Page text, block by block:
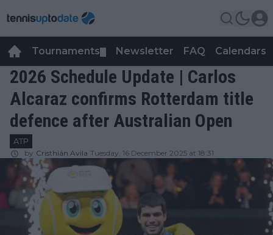
Tournaments Newsletter FAQ Calendars
2026 Schedule Update | Carlos
Alcaraz confirms Rotterdam title
defence after Australian Open
ATP
by Cristhián Avila Tuesday, 16 December 2025 at 18:31